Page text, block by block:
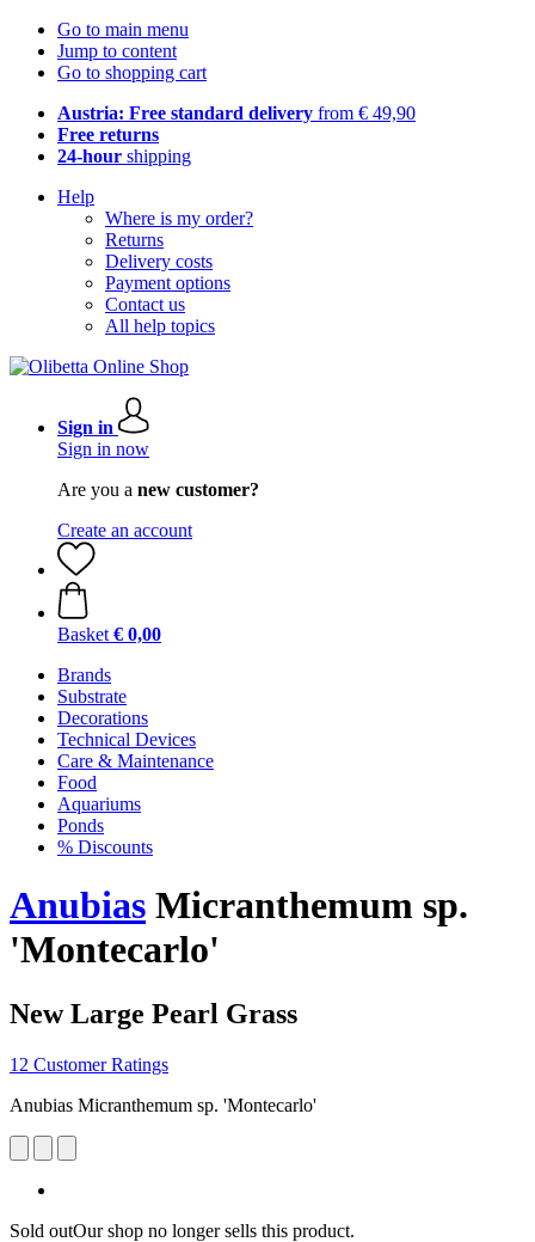
Go to main menu
Jump to content
Go to shopping cart
Austria: Free standard delivery from € 49,90
Free returns
24-hour shipping
Help
Where is my order?
Returns
Delivery costs
Payment options
Contact us
All help topics
Sign in
Sign in now
Are you a new customer?
Create an account
Basket € 0,00
Brands
Substrate
Decorations
Technical Devices
Care & Maintenance
Food
Aquariums
Ponds
% Discounts
Anubias Micranthemum sp.
'Montecarlo'
New Large Pearl Grass
12 Customer Ratings
Anubias Micranthemum sp. 'Montecarlo'
Sold outOur shop no longer sells this product.